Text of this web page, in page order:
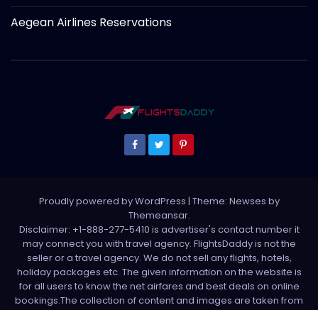
Aegean Airlines Reservations
Proudly powered by WordPress | Theme: Newses by
Themeansar.
Disclaimer: +1-888-277-5410 is advertiser's contact number it
may connect you with travel agency. FlightsDaddy is not the
seller or a travel agency. We do not sell any flights, hotels,
holiday packages etc. The given information on the website is
for all users to know the net airfares and best deals on online
bookings.The collection of content and images are taken from